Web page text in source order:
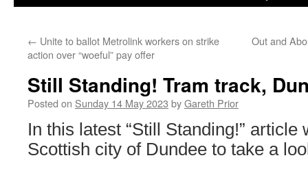
← Unite to ballot Metrolink workers on strike
action over “woeful” pay offer
Out and
Still Standing! Tram track,
Posted on Sunday 14 May 2023 byGareth Prior
In this latest “Still Standing!” article
Scottish city of Dundee to take a